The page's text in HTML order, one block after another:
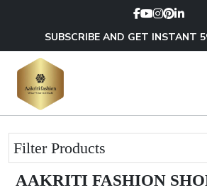
SUBSCRIBE AND GET INSTANT
Filter Products
AAKRITI FASHION